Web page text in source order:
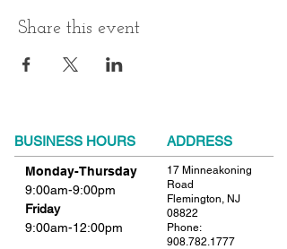
Share this event
BUSINESS HOURS ADDRESS
Monday-Thursday
9:00am-9:00pm
Friday
9:00am-12:00pm
17 Minneakoning
Road
Flemington, NJ
08822
Phone:
908.782.1777